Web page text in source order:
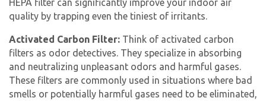
HEPA filter can significantly improve your indoor air
quality by trapping even the tiniest of irritants.
Activated Carbon Filter: Think of activated carbon
filters as odor detectives. They specialize in absorbing
and neutralizing unpleasant odors and harmful gases.
These filters are commonly used in situations where bad
smells or potentially harmful gases need to be eliminated,